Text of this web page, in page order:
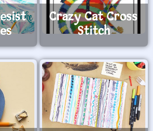
Crazy Cat Cross
Stitch